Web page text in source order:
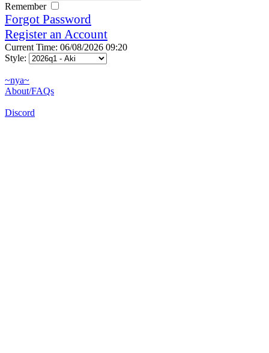
Remember
Forgot Password
Register an Account
Current Time: 06/08/2026 09:20
Style:
~nya~
About/FAQs
Discord